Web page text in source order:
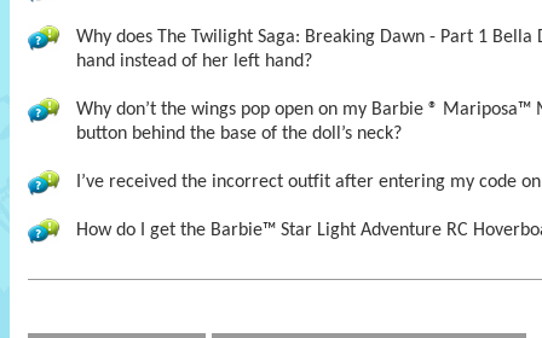
Why does The Twilight Saga: Breaking Dawn - Part 1
hand instead of her left hand?
Why don’t the wings pop open on my Barbie ®
button behind the base of the doll’s neck?
I’ve received the incorrect outfit after entering my code
How do I get the Barbie™ Star Light Adventure RC